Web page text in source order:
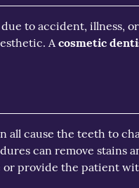
to accident, illness,
Acosmetic
all cause the teeth to
can remove stains
provide the patient